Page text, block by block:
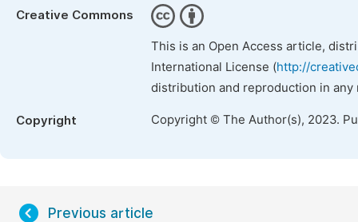
Creative Commons
This is an Open Access article,
International License (http://
distribution and reproduction in
Copyright Copyright © The Author(s), 2023.
Previous article